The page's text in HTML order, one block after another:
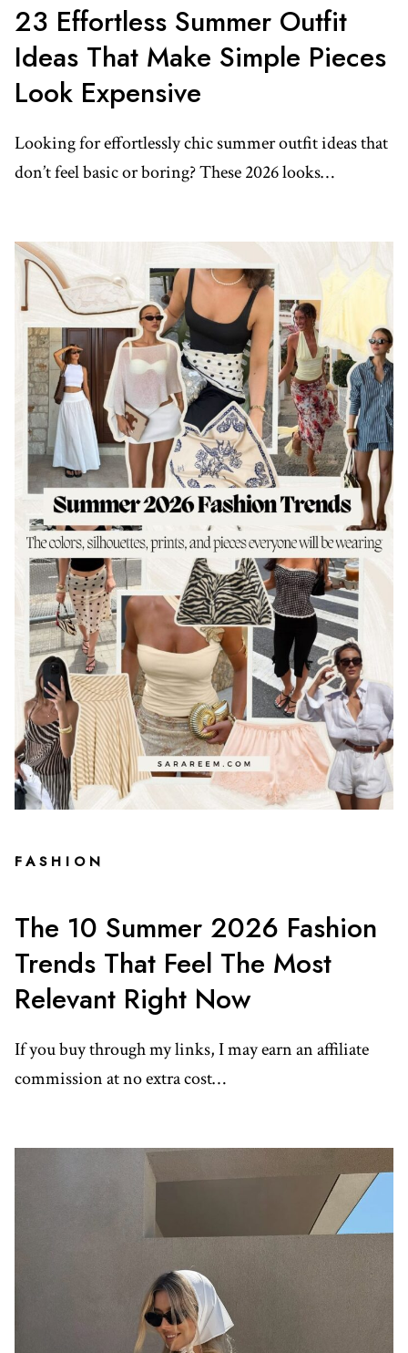
23 Effortless Summer Outfit
Ideas That Make Simple Pieces
Look Expensive
Looking for effortlessly chic summer outfit ideas that
don’t feel basic or boring? These 2026 looks…
FASHION
The 10 Summer 2026 Fashion
Trends That Feel The Most
Relevant Right Now
If you buy through my links, I may earn an affiliate
commission at no extra cost…